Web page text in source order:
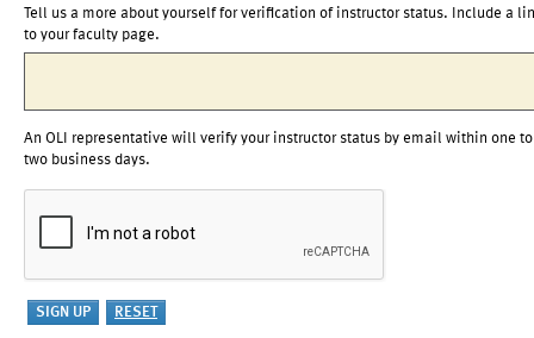
Tell us a more about yourself for verification of instructor status. Include a
to your faculty page.
An OLI representative will verify your instructor status by email within one to
two business days.